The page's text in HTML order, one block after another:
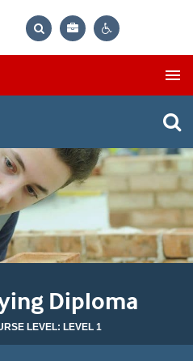
Bag
Diploma
LEVEL: LEVEL 1